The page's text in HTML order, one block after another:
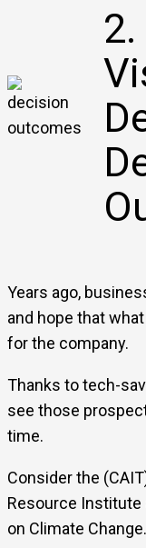
2.
Years ago,
and hope that
for the company.
Thanks to tech-
see those
time.
Consider the
Resource Institute
on Climate Change.